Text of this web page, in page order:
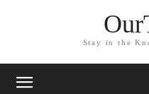
Stay in the